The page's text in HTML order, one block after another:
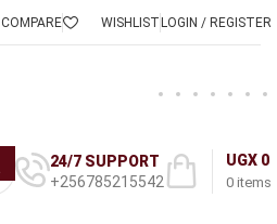
COMPARE WISHLISTLOGIN / REGISTER
24/7 SUPPORT
+256785215542
0 items
UGX 0